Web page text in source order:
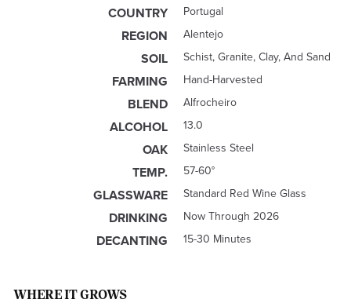
WHERE IT GROWS
COUNTRY Portugal
REGION Alentejo
SOIL Schist, Granite, Clay, And Sand
FARMING Hand-Harvested
BLEND Alfrocheiro
ALCOHOL 13.0
OAK Stainless Steel
TEMP. 57-60°
GLASSWARE Standard Red Wine Glass
DRINKING Now Through 2026
DECANTING 15-30 Minutes